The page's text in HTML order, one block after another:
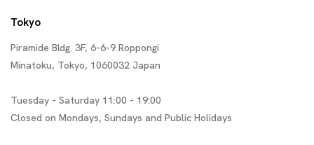
Tokyo
Piramide Bldg. 3F, 6-6-9 Roppongi
Minatoku, Tokyo, 1060032 Japan
Tuesday - Saturday 11:00 - 19:00
Closed on Mondays, Sundays and Public Holidays